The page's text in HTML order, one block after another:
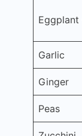
Eggplant
Garlic
Ginger
Peas